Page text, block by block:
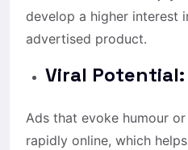
develop a higher interest
advertised product.
Viral Potential:
Ads that evoke humour
rapidly online, which